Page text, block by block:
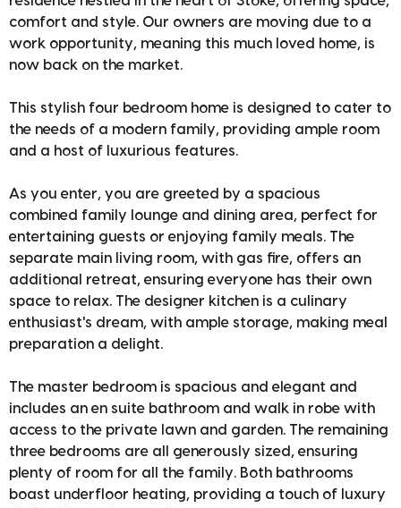
comfort and style. Our owners are moving due to a
work opportunity, meaning this much loved home, is
now back on the market.
This stylish four bedroom home is designed to cater to
the needs of a modern family, providing ample room
and a host of luxurious features.
As you enter, you are greeted by a spacious
combined family lounge and dining area, perfect for
entertaining guests or enjoying family meals. The
separate main living room, with gas fire, offers an
additional retreat, ensuring everyone has their own
space to relax. The designer kitchen is a culinary
enthusiast's dream, with ample storage, making meal
preparation a delight.
The master bedroom is spacious and elegant and
includes an en suite bathroom and walk in robe with
access to the private lawn and garden. The remaining
three bedrooms are all generously sized, ensuring
plenty of room for all the family. Both bathrooms
boast underfloor heating, providing a touch of luxury